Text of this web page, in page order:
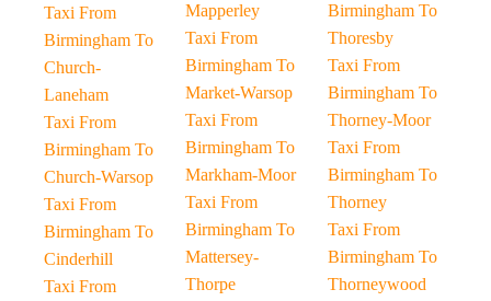
Taxi From
Birmingham To
Church-
Laneham
Taxi From
Birmingham To
Church-Warsop
Taxi From
Birmingham To
Cinderhill
Taxi From
Mapperley
Taxi From
Birmingham To
Market-Warsop
Taxi From
Birmingham To
Markham-Moor
Taxi From
Birmingham To
Mattersey-
Thorpe
Birmingham To
Thoresby
Taxi From
Birmingham To
Thorney-Moor
Taxi From
Birmingham To
Thorney
Taxi From
Birmingham To
Thorneywood